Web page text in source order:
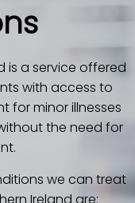
is a service offered
with access to
for minor illnesses
the need for
we can treat
Ireland are: